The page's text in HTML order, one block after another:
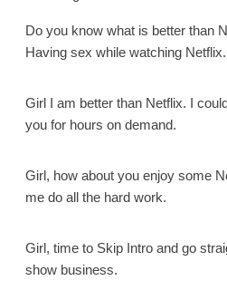
Do you know what is better than
Having sex while watching Netflix.
Girl I am better than Netflix. I
you for hours on demand.
Girl, how about you enjoy some
me do all the hard work.
Girl, time to Skip Intro and go
show business.